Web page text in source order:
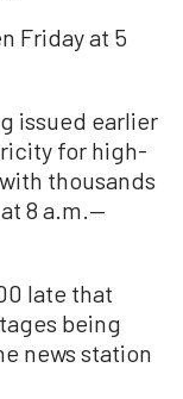
Friday at 5
issued earlier
for high-
thousands
8 a.m.—
late that
being
news station